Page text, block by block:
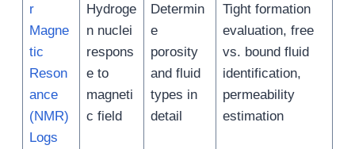
r
Magne
tic
Reson
ance
(NMR)
Logs
Hydroge
n nuclei
respons
e to
magneti
c field
Determin
e
porosity
and fluid
types in
detail
Tight formation
evaluation, free
vs. bound fluid
identification,
permeability
estimation